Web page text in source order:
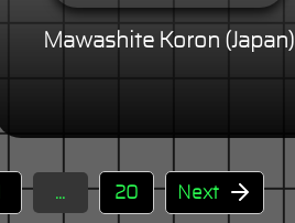
Mawashite Koron (Japan)
... 20 Next